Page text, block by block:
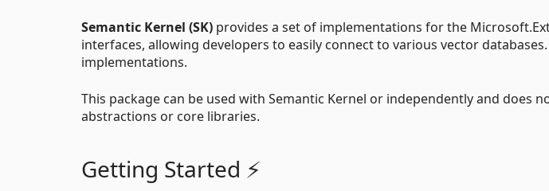
Semantic Kernel (SK) provides a set of implementations for the
interfaces, allowing developers to easily connect to various vector
implementations.
This package can be used with Semantic Kernel or independently and does
abstractions or core libraries.
Getting Started ⚡